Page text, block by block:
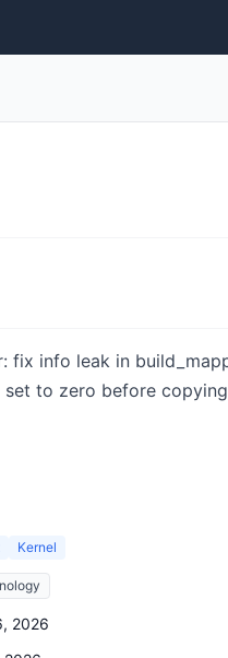
fix info leak in
to zero before
Kernel
2026